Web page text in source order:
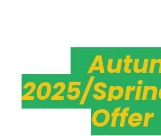
2025/
Offer